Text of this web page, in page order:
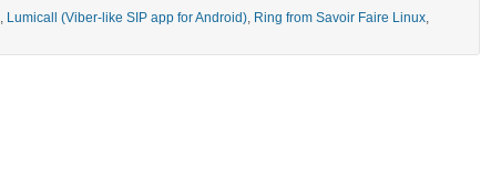
, Lumicall (Viber-like SIP app for Android), Ring from Savoir Faire Linux,